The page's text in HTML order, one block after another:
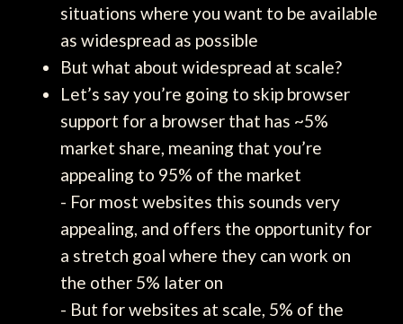
situations where you want to be available
as widespread as possible
But what about widespread at scale?
Let’s say you’re going to skip browser
support for a browser that has ~5%
market share, meaning that you’re
appealing to 95% of the market
- For most websites this sounds very
appealing, and offers the opportunity for
a stretch goal where they can work on
the other 5% later on
- But for websites at scale, 5% of the